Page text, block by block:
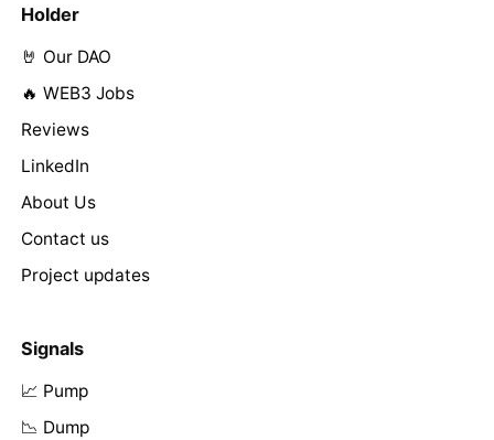
Holder
🤘 Our DAO
🔥 WEB3 Jobs
Reviews
LinkedIn
About Us
Contact us
Project updates
Signals
📈 Pump
📉 Dump